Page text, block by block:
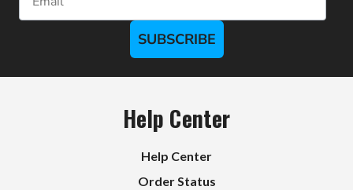
SUBSCRIBE
Help Center
Help Center
Order Status